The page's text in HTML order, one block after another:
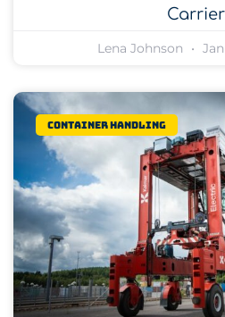
Lena Johnson
Container Handling